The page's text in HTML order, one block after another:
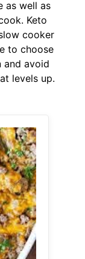
as well as
Keto
cooker
to choose
and avoid
levels up.